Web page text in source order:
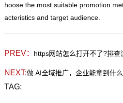
hoose the most suitable promotion
acteristics and target audience.
PREV： https网站怎么打开不了?排
NEXT:做 AI全域推广，企业能拿到什么
TAG: